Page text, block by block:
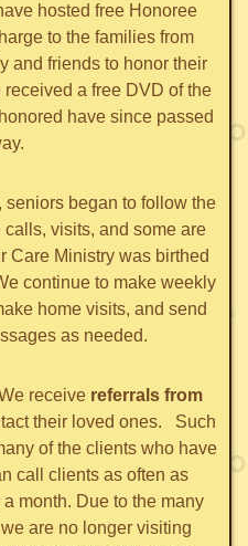
hosted free Honoree
to the families from
and friends to honor their
a free DVD of the
have since passed
seniors began to follow the
visits, and some are
Care Ministry was birthed
continue to make weekly
home visits, and send
as needed.
receive referrals from
their loved ones. Such
of the clients who have
call clients as often as
month. Due to the many
are no longer visiting